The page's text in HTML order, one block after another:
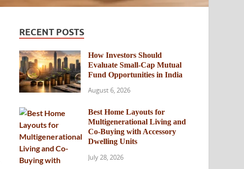
RECENT POSTS
How Investors Should
Evaluate Small-Cap Mutual
Fund Opportunities in India
August 6, 2026
Best Home Layouts for
Multigenerational Living and
Co-Buying with Accessory
Dwelling Units
July 28, 2026